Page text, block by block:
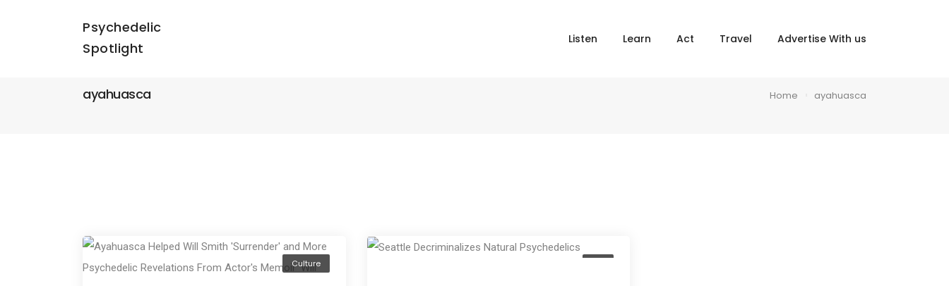
Psychedelic
Spotlight
Listen Learn Act Travel Advertise With us
ayahuasca Home ayahuasca
Culture